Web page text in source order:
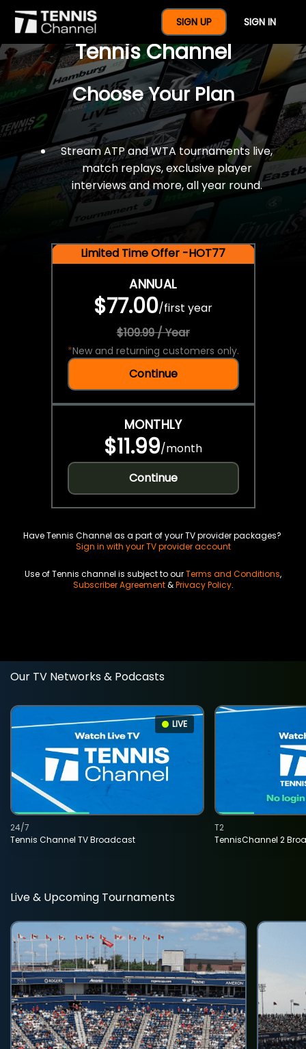
SIGN UP SIGN IN
$77 For A Full Year Of
Tennis Channel
Choose Your Plan
Stream ATP and WTA tournaments live,
match replays, exclusive player
interviews and more, all year round.
Limited Time Offer -HOT77
ANNUAL
$77.00/first year
$109.99 / Year
*New and returning customers only.
Continue
MONTHLY
$11.99/month
Continue
Have Tennis Channel as a part of your TV provider packages?
Sign in with your TV provider account
Use of Tennis channel is subject to ourTerms and Conditions,
Subscriber Agreement&Privacy Policy.
Our TV Networks & Podcasts
LIVE
Tennis Channel TV Broadcast
24/7
TennisChannel 2
T2
Live & Upcoming Tournaments